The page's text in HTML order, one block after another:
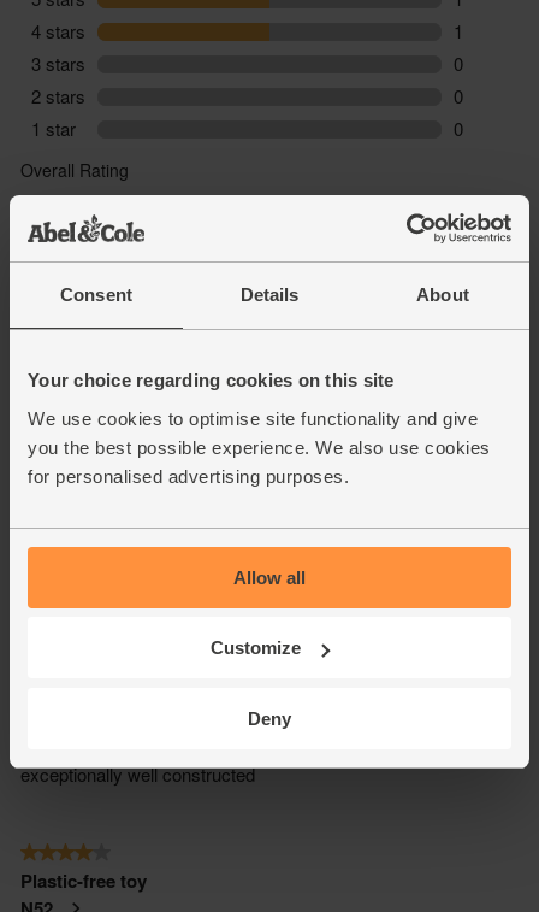
Consent Details About
Your choice regarding cookies on this site
We use cookies to optimise site functionality and give
you the best possible experience. We also use cookies
for personalised advertising purposes.
Allow all
Customize
Deny